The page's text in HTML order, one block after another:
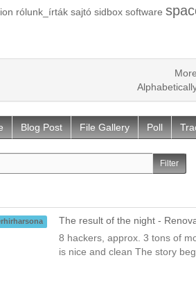
rólunk_írták sajtó sidbox software
Blog Post File Gallery Poll
The result of the night -
8 hackers, approx. 3 tons of
is nice and clean The story